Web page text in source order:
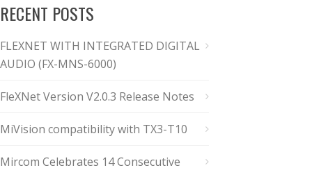
RECENT POSTS
FLEXNET WITH INTEGRATED DIGITAL
AUDIO (FX-MNS-6000)
FleXNet Version V2.0.3 Release Notes
MiVision compatibility with TX3-T10
Mircom Celebrates 14 Consecutive